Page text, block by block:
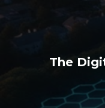
The